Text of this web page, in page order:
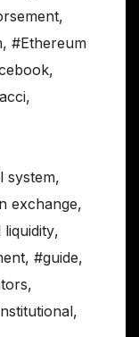
,
, #Ethereum
,
,
system,
exchange,
liquidity,
, #guide,
,
,